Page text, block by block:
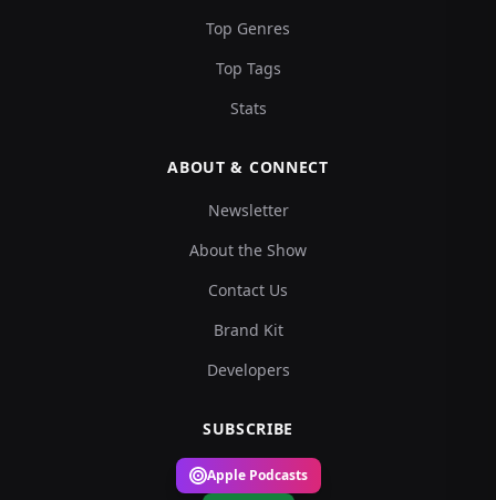
Top Genres
Top Tags
Stats
ABOUT & CONNECT
Newsletter
About the Show
Contact Us
Brand Kit
Developers
SUBSCRIBE
Apple Podcasts